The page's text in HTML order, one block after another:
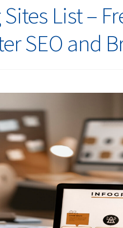
List –
SEO and